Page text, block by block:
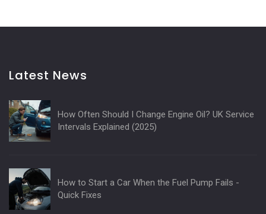
Latest News
How Often Should I Change Engine Oil? UK Service
Intervals Explained (2025)
How to Start a Car When the Fuel Pump Fails -
Quick Fixes